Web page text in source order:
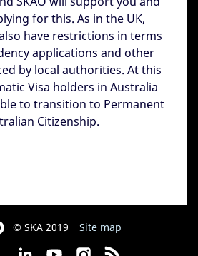
for this. As in the UK,
have restrictions in terms
applications and other
by local authorities. At this
Visa holders in Australia
to transition to Permanent
Citizenship.
© SKA 2019 Site map